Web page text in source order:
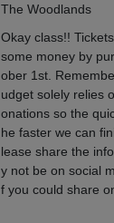
The Woodlands
Okay class!!
some money by
ober 1st.
udget solely relies
onations so the
he faster we can
lease share the
y not be on social
f you could share